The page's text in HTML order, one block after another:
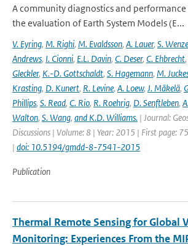
A community diagnostics and
the evaluation of Earth System Models (E...
V. Eyring, M. Righi, M. Evaldsson, A. Lauer, S.
Andrews, I. Cionni, E.L. Davin, C. Deser, C. Ehbrecht,
Gleckler, K.-D. Gottschaldt, S. Hagemann, M.
Krasting, D. Kunert, R. Levine, A. Loew, J. Mäkelä,
Phillips, S. Read, C. Rio, R. Roehrig, D. Senftleben,
Walton, S. Wang, and K.D. Williams. | Journal:
Discussions | Volume: 8 | Year: 2015 | First page:
| doi: 10.5194/gmdd-8-7541-2015
Publication
Thermal Remote Sensing for Global
Monitoring: Experiences From the